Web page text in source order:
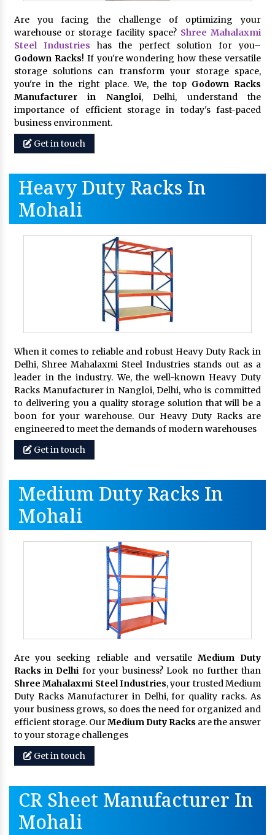
Are you facing the challenge of optimizing your
warehouse or storage facility space? Shree Mahalaxmi
Steel Industries has the perfect solution for you–
Godown Racks! If you're wondering how these versatile
storage solutions can transform your storage space,
you're in the right place. We, the top Godown Racks
Manufacturer in Nangloi, Delhi, understand the
importance of efficient storage in today's fast-paced
business environment.
Get in touch
Heavy Duty Racks In
Mohali
When it comes to reliable and robust Heavy Duty Rack in
Delhi, Shree Mahalaxmi Steel Industries stands out as a
leader in the industry. We, the well-known Heavy Duty
Racks Manufacturer in Nangloi, Delhi, who is committed
to delivering you a quality storage solution that will be a
boon for your warehouse. Our Heavy Duty Racks are
engineered to meet the demands of modern warehouses
Get in touch
Medium Duty Racks In
Mohali
Are you seeking reliable and versatile Medium Duty
Racks in Delhi for your business? Look no further than
Shree Mahalaxmi Steel Industries, your trusted Medium
Duty Racks Manufacturer in Delhi, for quality racks. As
your business grows, so does the need for organized and
efficient storage. OurMedium Duty Racks are the answer
to your storage challenges
Get in touch
CR Sheet Manufacturer In
Mohali